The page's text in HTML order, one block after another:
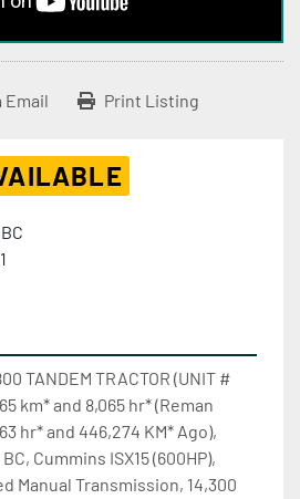
Email Print Listing
1
TANDEM TRACTOR (UNIT #
km* and 8,065 hr* (Reman
hr* and 446,274 KM* Ago),
Cummins ISX15 (600HP),
Manual Transmission, 14,300